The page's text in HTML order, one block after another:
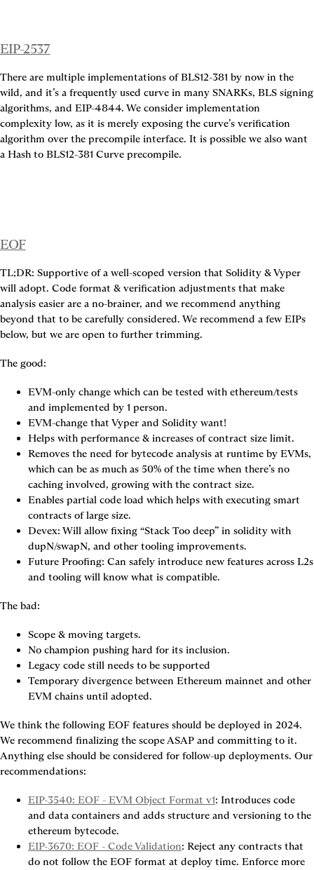
EIP-2537
There are multiple implementations of BLS12-381 by now in the
wild, and it’s a frequently used curve in many SNARKs, BLS signing
algorithms, and EIP-4844. We consider implementation
complexity low, as it is merely exposing the curve’s verification
algorithm over the precompile interface. It is possible we also want
a Hash to BLS12-381 Curve precompile.
EOF
TL;DR: Supportive of a well-scoped version that Solidity & Vyper
will adopt. Code format & verification adjustments that make
analysis easier are a no-brainer, and we recommend anything
beyond that to be carefully considered. We recommend a few EIPs
below, but we are open to further trimming.
The good:
EVM-only change which can be tested with ethereum/tests
and implemented by 1 person.
EVM-change that Vyper and Solidity want!
Helps with performance & increases of contract size limit.
Removes the need for bytecode analysis at runtime by EVMs,
which can be as much as 50% of the time when there’s no
caching involved, growing with the contract size.
Enables partial code load which helps with executing smart
contracts of large size.
Devex: Will allow fixing “Stack Too deep” in solidity with
dupN/swapN, and other tooling improvements.
Future Proofing: Can safely introduce new features across L2s
and tooling will know what is compatible.
The bad:
Scope & moving targets.
No champion pushing hard for its inclusion.
Legacy code still needs to be supported
Temporary divergence between Ethereum mainnet and other
EVM chains until adopted.
We think the following EOF features should be deployed in 2024.
We recommend finalizing the scope ASAP and committing to it.
Anything else should be considered for follow-up deployments. Our
recommendations:
EIP-3540: EOF - EVM Object Format v1: Introduces code
and data containers and adds structure and versioning to the
ethereum bytecode.
EIP-3670: EOF - Code Validation: Reject any contracts that
do not follow the EOF format at deploy time. Enforce more